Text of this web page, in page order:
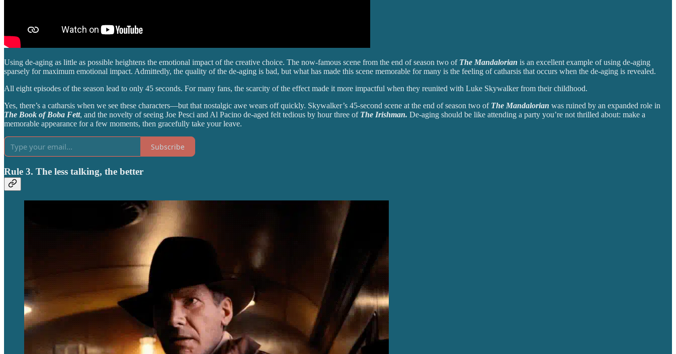
Using de-aging as little as possible heightens the emotional impact of the creative choice. The now-famous scene from the end of season two of The Mandalorian is an excellent example of using de-aging
sparsely for maximum emotional impact. Admittedly, the quality of the de-aging is bad, but what has made this scene memorable for many is the feeling of catharsis that occurs when the de-aging is revealed.
All eight episodes of the season lead to only 45 seconds. For many fans, the scarcity of the effect made it more impactful when they reunited with Luke Skywalker from their childhood.
Yes, there’s a catharsis when we see these characters—but that nostalgic awe wears off quickly. Skywalker’s 45-second scene at the end of season two of The Mandalorian was ruined by an expanded role in
The Book of Boba Fett, and the novelty of seeing Joe Pesci and Al Pacino de-aged felt tedious by hour three of The Irishman. De-aging should be like attending a party you’re not thrilled about: make a
memorable appearance for a few moments, then gracefully take your leave.
Subscribe
Rule 3. The less talking, the better